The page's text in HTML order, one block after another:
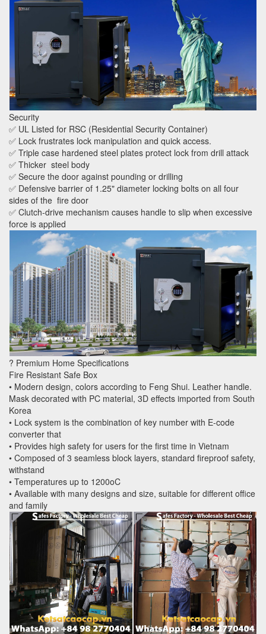
Security
✅ UL Listed for RSC (Residential Security Container)
✅ Lock frustrates lock manipulation and quick access.
✅ Triple case hardened steel plates protect lock from drill attack
✅ Thicker steel body
✅ Secure the door against pounding or drilling
✅ Defensive barrier of 1.25" diameter locking bolts on all four
sides of the fire door
✅ Clutch-drive mechanism causes handle to slip when excessive
force is applied
? Premium Home Specifications
Fire Resistant Safe Box
• Modern design, colors according to Feng Shui. Leather handle.
Mask decorated with PC material, 3D effects imported from South
Korea
• Lock system is the combination of key number with E-code
converter that
• Provides high safety for users for the first time in Vietnam
• Composed of 3 seamless block layers, standard fireproof safety,
withstand
• Temperatures up to 1200oC
• Available with many designs and size, suitable for different office
and family